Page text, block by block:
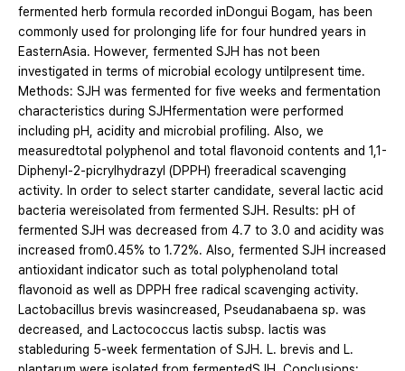
fermented herb formula recorded inDongui Bogam, has been
commonly used for prolonging life for four hundred years in
EasternAsia. However, fermented SJH has not been
investigated in terms of microbial ecology untilpresent time.
Methods: SJH was fermented for five weeks and fermentation
characteristics during SJHfermentation were performed
including pH, acidity and microbial profiling. Also, we
measuredtotal polyphenol and total flavonoid contents and 1,1-
Diphenyl-2-picrylhydrazyl (DPPH) freeradical scavenging
activity. In order to select starter candidate, several lactic acid
bacteria wereisolated from fermented SJH. Results: pH of
fermented SJH was decreased from 4.7 to 3.0 and acidity was
increased from0.45% to 1.72%. Also, fermented SJH increased
antioxidant indicator such as total polyphenoland total
flavonoid as well as DPPH free radical scavenging activity.
Lactobacillus brevis wasincreased, Pseudanabaena sp. was
decreased, and Lactococcus lactis subsp. lactis was
stableduring 5-week fermentation of SJH. L. brevis and L.